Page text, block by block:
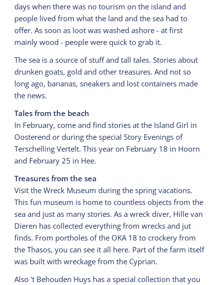
days when there was no tourism on the island and
people lived from what the land and the sea had to
offer. As soon as loot was washed ashore - at first
mainly wood - people were quick to grab it.
The sea is a source of stuff and tall tales. Stories about
drunken goats, gold and other treasures. And not so
long ago, bananas, sneakers and lost containers made
the news.
Tales from the beach
In February, come and find stories at the Island Girl in
Oosterend or during the special Story Evenings of
Terschelling Vertelt. This year on February 18 in Hoorn
and February 25 in Hee.
Treasures from the sea
Visit the Wreck Museum during the spring vacations.
This fun museum is home to countless objects from the
sea and just as many stories. As a wreck diver, Hille van
Dieren has collected everything from wrecks and jut
finds. From portholes of the OKA 18 to crockery from
the Thasos, you can see it all here. Part of the farm itself
was built with wreckage from the Cyprian.
Also 't Behouden Huys has a special collection that you